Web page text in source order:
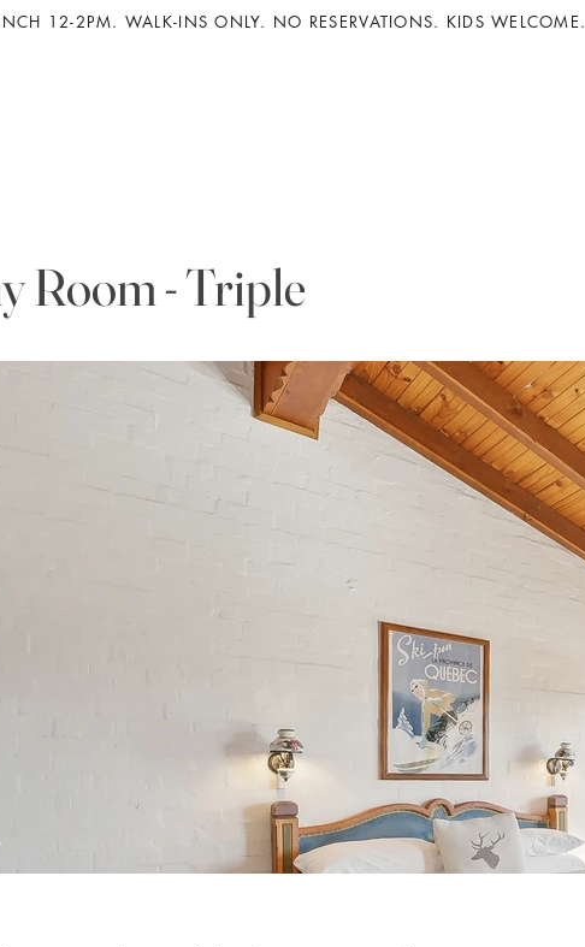
12-2PM. WALK-INS ONLY. NO RESERVATIONS. KIDS WELCOME.
Room - Triple